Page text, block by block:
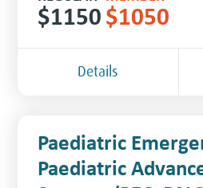
$1150$1050
Details
Paediatric
Paediatric